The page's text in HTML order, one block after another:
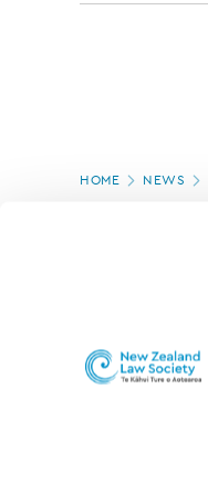
Page
HOME NEWS